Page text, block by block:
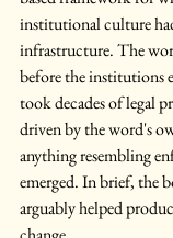
institutional culture
infrastructure. The
before the institutions
took decades of legal
driven by the word's
anything resembling
emerged. In brief, the
arguably helped